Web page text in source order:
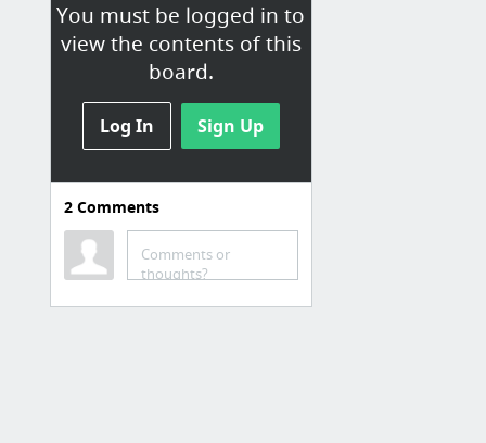
You must be logged in to
view the contents of this
board.
Log In Sign Up
2Comments
Comments or
thoughts?